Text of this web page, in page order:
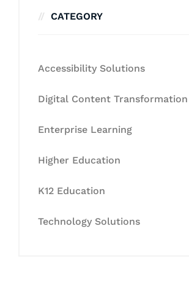
CATEGORY
Accessibility Solutions
Digital Content Transformation
Enterprise Learning
Higher Education
K12 Education
Technology Solutions